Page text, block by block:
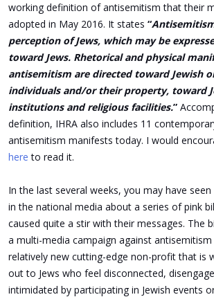
working definition of antisemitism that their
adopted in May 2016. It states “
perception of Jews, which may be
toward Jews. Rhetorical and physical
antisemitism are directed toward Jewish
individuals and/or their property, toward
institutions and religious facilities.”
definition, IHRA also includes 11
antisemitism manifests today. I would
here to read it.
In the last several weeks, you may have
in the national media about a series of pink
caused quite a stir with their messages. The
a multi-media campaign against
relatively new cutting-edge non-profit that is
out to Jews who feel disconnected,
intimidated by participating in Jewish events